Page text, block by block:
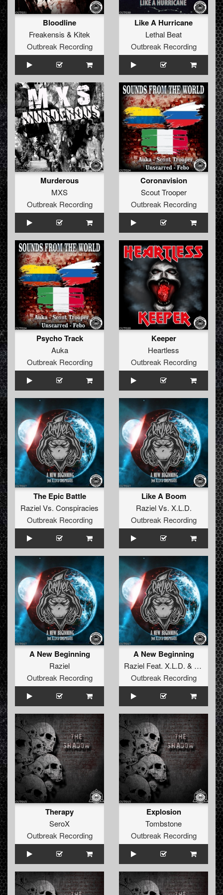
Bloodline
Freakensis & Kitek
Outbreak Recording
Like A Hurricane
Lethal Beat
Outbreak Recording
Murderous
MXS
Outbreak Recording
Coronavision
Scout Trooper
Outbreak Recording
Psycho Track
Auka
Outbreak Recording
Keeper
Heartless
Outbreak Recording
The Epic Battle
RazielVs. Conspiracies
Outbreak Recording
Like A Boom
RazielVs. X.L.D.
Outbreak Recording
A New Beginning
Raziel
Outbreak Recording
A New Beginning
Raziel Feat. X.L.D. &
Outbreak Recording
Therapy
SeroX
Outbreak Recording
Explosion
Tombstone
Outbreak Recording